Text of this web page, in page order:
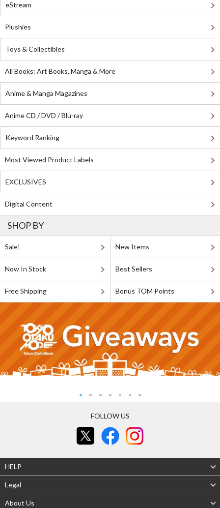
eStream
Plushies
Toys & Collectibles
All Books: Art Books, Manga & More
Anime & Manga Magazines
Anime CD / DVD / Blu-ray
Keyword Ranking
Most Viewed Product Labels
EXCLUSIVES
Digital Content
SHOP BY
Sale! New Items
Now In Stock Best Sellers
Free Shipping Bonus TOM Points
FOLLOW US
HELP
Legal
About Us